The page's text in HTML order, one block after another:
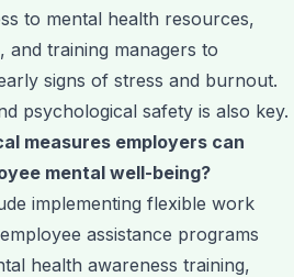
to mental health resources,
training managers to
signs of stress and burnout.
psychological safety is also key.
measures employers can
mental well-being?
implementing flexible work
assistance programs
health awareness training,